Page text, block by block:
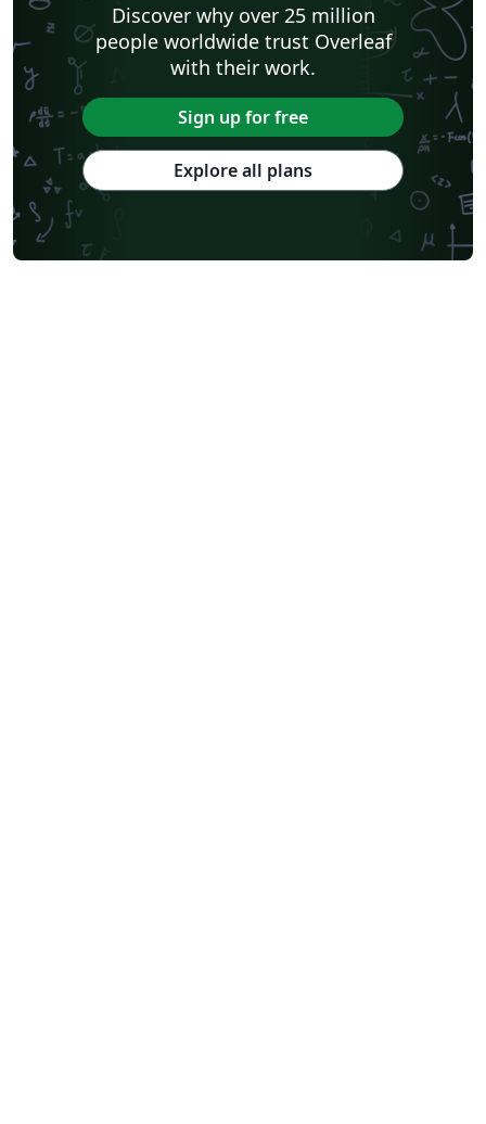
Discover why over 25 million
people worldwide trust Overleaf
with their work.
Sign up for free
Explore all plans